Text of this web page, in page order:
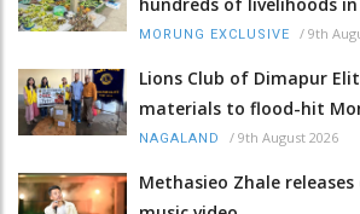
MORUNG EXCLUSIVE / 9th
Lions Club of Dimapur
materials to flood-hit
NAGALAND / 9th August 2026
Methasieo Zhale